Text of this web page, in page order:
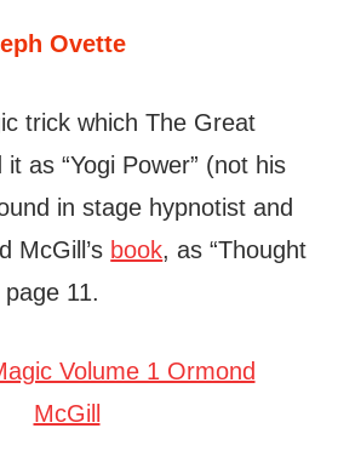
Ovette
trick which The Great
as “Yogi Power” (not his
in stage hypnotist and
McGill’s book, as “Thought
11.